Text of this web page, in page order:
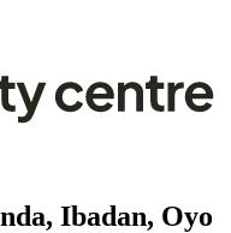
Ibadan, Oyo